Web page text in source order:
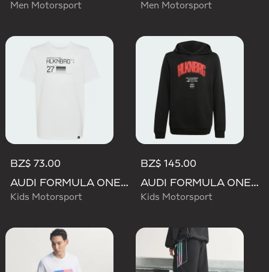
Men Motorsport Men Motorsport
BZ$ 73.00
AUDI FORMULA ONE TEAM NICO HULKENBERG GRAPHIC II TEE
Kids Motorsport
BZ$ 145.00
AUDI FORMULA ONE TEAM NICO HULKENBERG GRAPHIC I HOODIE
Kids Motorsport